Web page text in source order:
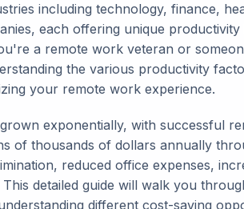
including technology, finance,
each offering unique
a remote work veteran or
the various productivity
your remote work experience.
exponentially, with successful
of thousands of dollars annually
reduced office expenses,
detailed guide will walk you
different cost-saving